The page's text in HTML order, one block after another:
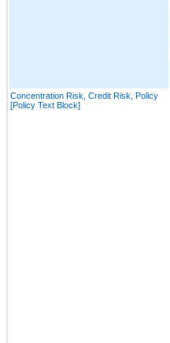
Concentration Risk, Credit Risk, Policy
[Policy Text Block]